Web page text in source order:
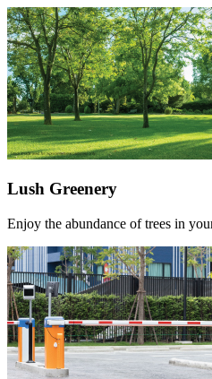
Lush Greenery
Enjoy the abundance of trees in